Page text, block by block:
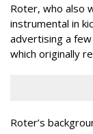
Roter, who also
instrumental in
advertising a
which originally
Roter’s